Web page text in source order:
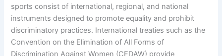
sports consist of international, regional, and national
instruments designed to promote equality and prohibit
discriminatory practices. International treaties such as the
Convention on the Elimination of All Forms of
Discrimination Against Women (CEDAW) provide